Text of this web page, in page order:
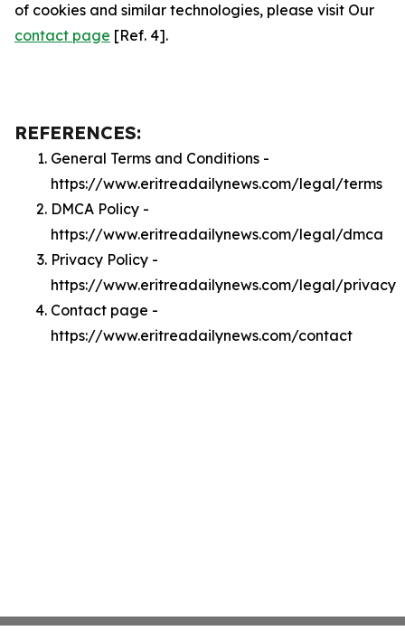
of cookies and similar technologies, please visit Our
contact page [Ref. 4].
REFERENCES:
General Terms and Conditions -
https://www.eritreadailynews.com/legal/terms
DMCA Policy -
https://www.eritreadailynews.com/legal/dmca
Privacy Policy -
https://www.eritreadailynews.com/legal/privacy
Contact page -
https://www.eritreadailynews.com/contact